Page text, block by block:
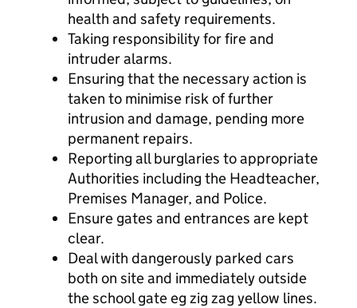
health and safety requirements.
Taking responsibility for fire and
intruder alarms.
Ensuring that the necessary action is
taken to minimise risk of further
intrusion and damage, pending more
permanent repairs.
Reporting all burglaries to appropriate
Authorities including the Headteacher,
Premises Manager, and Police.
Ensure gates and entrances are kept
clear.
Deal with dangerously parked cars
both on site and immediately outside
the school gate eg zig zag yellow lines.